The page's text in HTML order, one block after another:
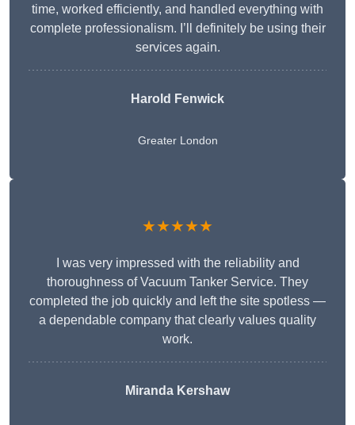
time, worked efficiently, and handled everything with
complete professionalism. I’ll definitely be using their
services again.
Harold Fenwick
Greater London
★★★★★
I was very impressed with the reliability and
thoroughness of Vacuum Tanker Service. They
completed the job quickly and left the site spotless —
a dependable company that clearly values quality
work.
Miranda Kershaw